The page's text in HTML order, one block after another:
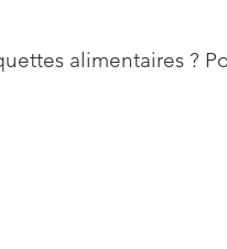
alimentaires ?